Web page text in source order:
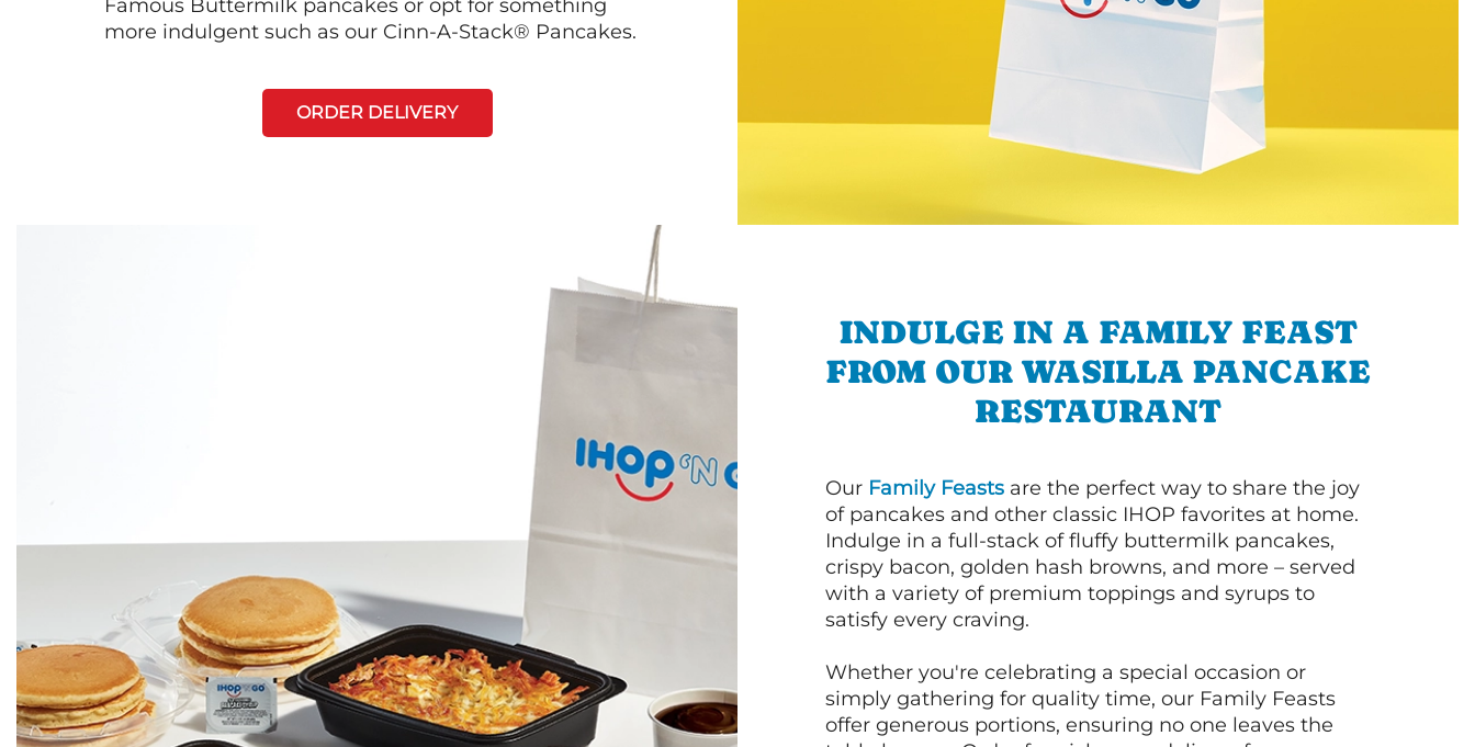
Famous Buttermilk pancakes or opt for something
more indulgent such as our Cinn-A-Stack® Pancakes.
ORDER DELIVERY
INDULGE IN A FAMILY FEAST
FROM OUR WASILLA PANCAKE
RESTAURANT
Our Family Feasts are the perfect way to share the joy
of pancakes and other classic IHOP favorites at home.
Indulge in a full-stack of fluffy buttermilk pancakes,
crispy bacon, golden hash browns, and more – served
with a variety of premium toppings and syrups to
satisfy every craving.
Whether you're celebrating a special occasion or
simply gathering for quality time, our Family Feasts
offer generous portions, ensuring no one leaves the